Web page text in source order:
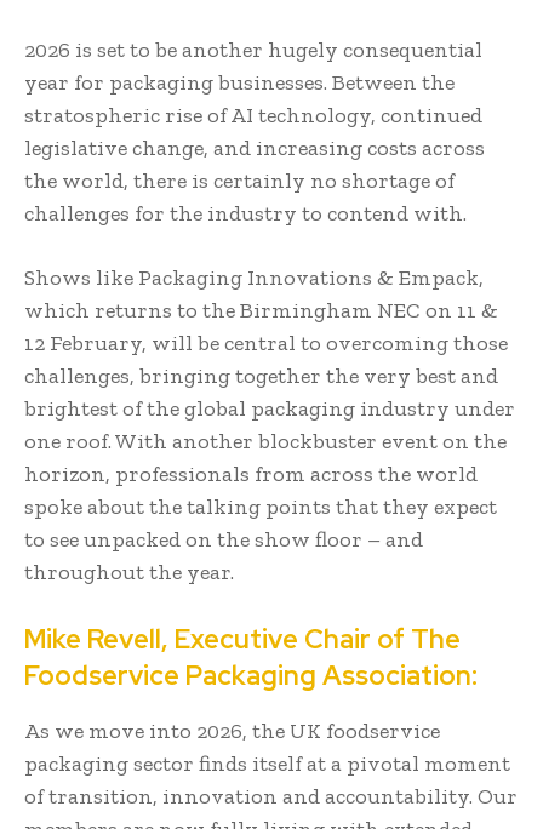
2026 is set to be another hugely consequential
year for packaging businesses. Between the
stratospheric rise of AI technology, continued
legislative change, and increasing costs across
the world, there is certainly no shortage of
challenges for the industry to contend with.
Shows like Packaging Innovations & Empack,
which returns to the Birmingham NEC on 11 &
12 February, will be central to overcoming those
challenges, bringing together the very best and
brightest of the global packaging industry under
one roof. With another blockbuster event on the
horizon, professionals from across the world
spoke about the talking points that they expect
to see unpacked on the show floor – and
throughout the year.
Mike Revell, Executive Chair of The
Foodservice Packaging Association:
As we move into 2026, the UK foodservice
packaging sector finds itself at a pivotal moment
of transition, innovation and accountability. Our